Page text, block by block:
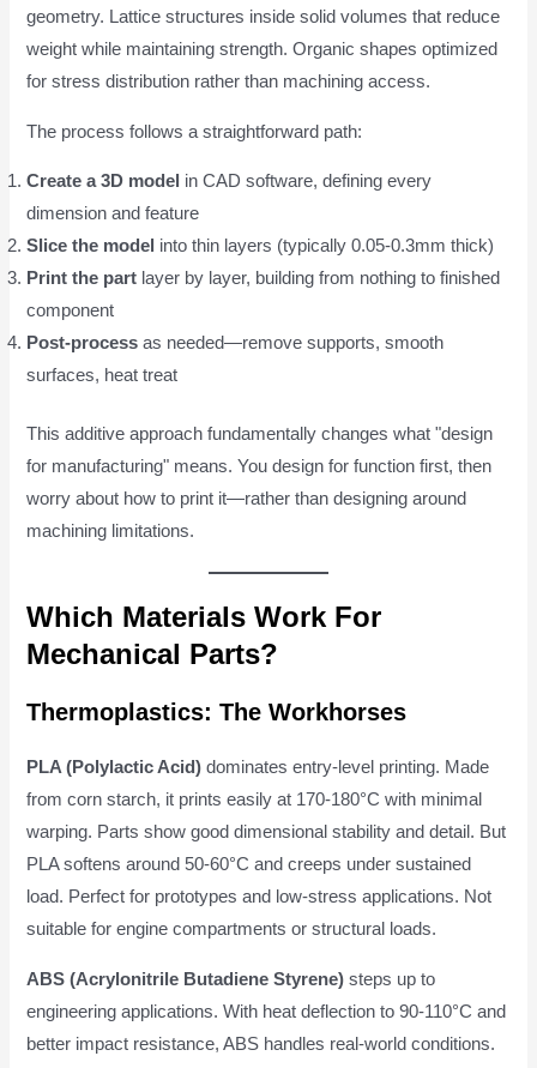
geometry. Lattice structures inside solid volumes that reduce
weight while maintaining strength. Organic shapes optimized
for stress distribution rather than machining access.
The process follows a straightforward path:
Create a 3D model in CAD software, defining every
dimension and feature
Slice the model into thin layers (typically 0.05-0.3mm thick)
Print the part layer by layer, building from nothing to finished
component
Post-process as needed—remove supports, smooth
surfaces, heat treat
This additive approach fundamentally changes what "design
for manufacturing" means. You design for function first, then
worry about how to print it—rather than designing around
machining limitations.
Which Materials Work For
Mechanical Parts?
Thermoplastics: The Workhorses
PLA (Polylactic Acid) dominates entry-level printing. Made
from corn starch, it prints easily at 170-180°C with minimal
warping. Parts show good dimensional stability and detail. But
PLA softens around 50-60°C and creeps under sustained
load. Perfect for prototypes and low-stress applications. Not
suitable for engine compartments or structural loads.
ABS (Acrylonitrile Butadiene Styrene) steps up to
engineering applications. With heat deflection to 90-110°C and
better impact resistance, ABS handles real-world conditions.